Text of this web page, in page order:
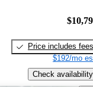
Price includes fees
$192/mo
Check availability